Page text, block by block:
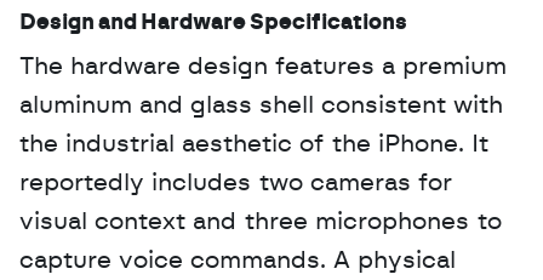
Design and Hardware Specifications
The hardware design features a premium
aluminum and glass shell consistent with
the industrial aesthetic of the iPhone. It
reportedly includes two cameras for
visual context and three microphones to
capture voice commands. A physical